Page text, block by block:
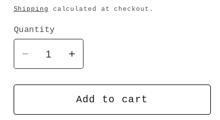
price
Shipping calculated at checkout.
Quantity
Decrease
quantity
for
Reasonably
Good
Increase
quantity
for
Reasonably
Good
Add to cart